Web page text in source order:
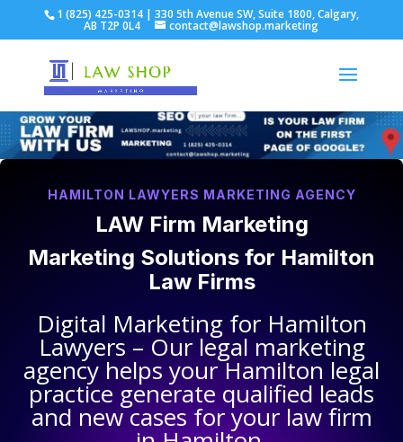
1 (825) 425-0314 | 330 5th Avenue SW, Suite 1800, Calgary,
AB T2P 0L4 contact@lawshop.marketing
HAMILTON LAWYERS MARKETING AGENCY
LAW Firm Marketing
Marketing Solutions for Hamilton
Law Firms
Digital Marketing for Hamilton
Lawyers – Our legal marketing
agency helps yourHamilton legal
practice generate qualified leads
and new cases for your law firm